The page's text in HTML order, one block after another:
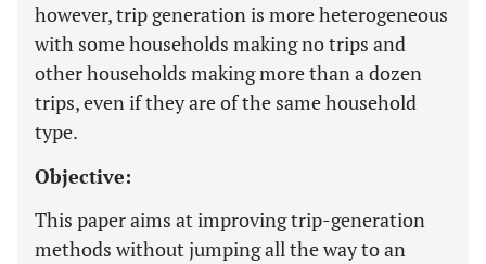
however, trip generation is more heterogeneous
with some households making no trips and
other households making more than a dozen
trips, even if they are of the same household
type.
Objective:
This paper aims at improving trip-generation
methods without jumping all the way to an